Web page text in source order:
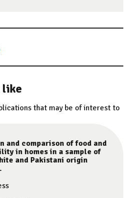
like
that may be of interest to
and comparison of food and
in homes in a sample of
and Pakistani origin